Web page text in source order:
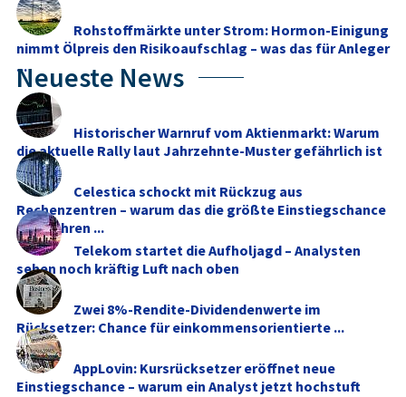
Rohstoffmärkte unter Strom: Hormon-Einigung
nimmt Ölpreis den Risikoaufschlag – was das für Anleger
...
Neueste News
Historischer Warnruf vom Aktienmarkt: Warum
die aktuelle Rally laut Jahrzehnte-Muster gefährlich ist
Celestica schockt mit Rückzug aus
Rechenzentren – warum das die größte Einstiegschance
seit Jahren ...
Telekom startet die Aufholjagd – Analysten
sehen noch kräftig Luft nach oben
Zwei 8%-Rendite-Dividendenwerte im
Rücksetzer: Chance für einkommensorientierte ...
AppLovin: Kursrücksetzer eröffnet neue
Einstiegschance – warum ein Analyst jetzt hochstuft